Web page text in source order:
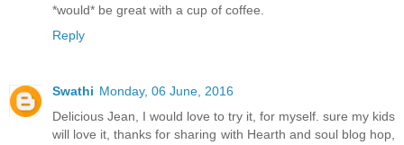
*would* be great with a cup of coffee.
Reply
Swathi Monday, 06 June, 2016
Delicious Jean, I would love to try it, for myself. sure my kids
will love it, thanks for sharing with Hearth and soul blog hop,